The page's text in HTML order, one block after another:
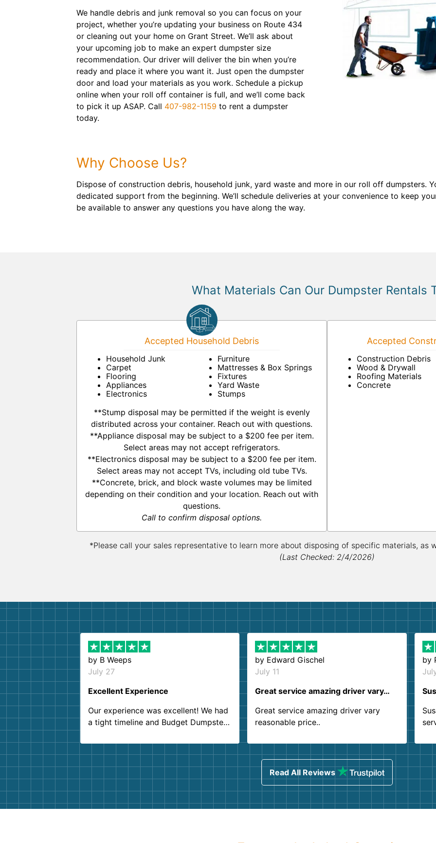
We handle debris and junk removal so you can focus on your
project, whether you’re updating your business on Route 434
or cleaning out your home on Grant Street. We’ll ask about
your upcoming job to make an expert dumpster size
recommendation. Our driver will deliver the bin when you’re
ready and place it where you want it. Just open the dumpster
door and load your materials as you work. Schedule a pickup
online when your roll off container is full, and we’ll come back
to pick it up ASAP. Call 407-982-1159 to rent a dumpster
today.
Why Choose Us?
Dispose of construction debris, household junk, yard waste and more in our roll off dumpsters.
dedicated support from the beginning. We’ll schedule deliveries at your convenience to keep
be available to answer any questions you have along the way.
What Materials Can Our Dumpster Rentals
Accepted Household Debris
Household Junk
Carpet
Flooring
Appliances
Electronics
Furniture
Mattresses & Box Springs
Fixtures
Yard Waste
Stumps
**Stump disposal may be permitted if the weight is evenly
distributed across your container. Reach out with questions.
**Appliance disposal may be subject to a $200 fee per item.
Select areas may not accept refrigerators.
**Electronics disposal may be subject to a $200 fee per item.
Select areas may not accept TVs, including old tube TVs.
**Concrete, brick, and block waste volumes may be limited
depending on their condition and your location. Reach out with
questions.
Call to confirm disposal options.
Accepted
Construction Debris
Wood & Drywall
Roofing Materials
Concrete
*Please call your sales representative to learn more about disposing of specific materials, as
(Last Checked: 2/4/2026)
by B Weeps
July 27
Excellent Experience
Our experience was excellent! We had
a tight timeline and Budget Dumpster
Customer service agents were so kind
and helpful. We will definitely be using
them again. I highly recommend!
by Edward Gischel
July 11
Great service amazing driver vary…
Great service amazing driver vary
reasonable price..
by
Read All Reviews